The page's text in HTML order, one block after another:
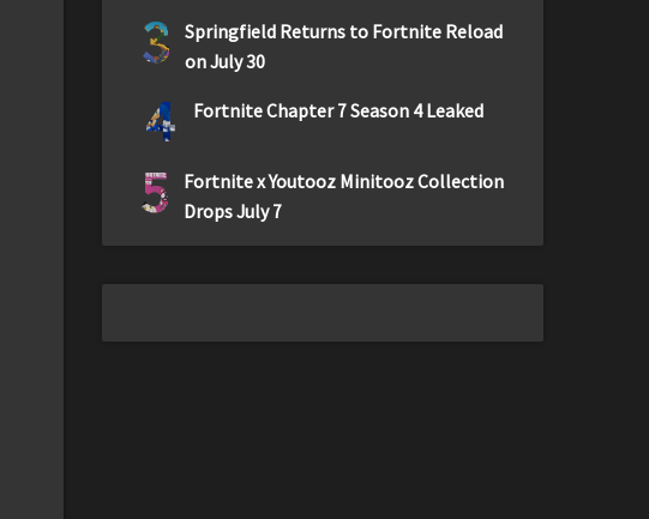
3
Springfield Returns to Fortnite Reload
on July 30
4 Fortnite Chapter 7 Season 4 Leaked
5
Fortnite x Youtooz Minitooz Collection
Drops July 7